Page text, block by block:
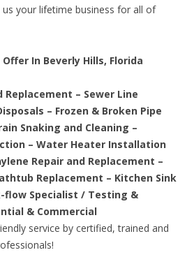
your lifetime business for all of
In Beverly Hills, Florida
Replacement – Sewer Line
– Frozen & Broken Pipe
Snaking and Cleaning –
– Water Heater Installation
Repair and Replacement –
Replacement – Kitchen Sink
flow Specialist / Testing &
& Commercial
service by certified, trained and